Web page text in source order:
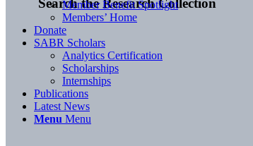
Member Benefit Spotlight
Members’ Home
Donate
SABR Scholars
Analytics Certification
Scholarships
Internships
Publications
Latest News
Menu Menu